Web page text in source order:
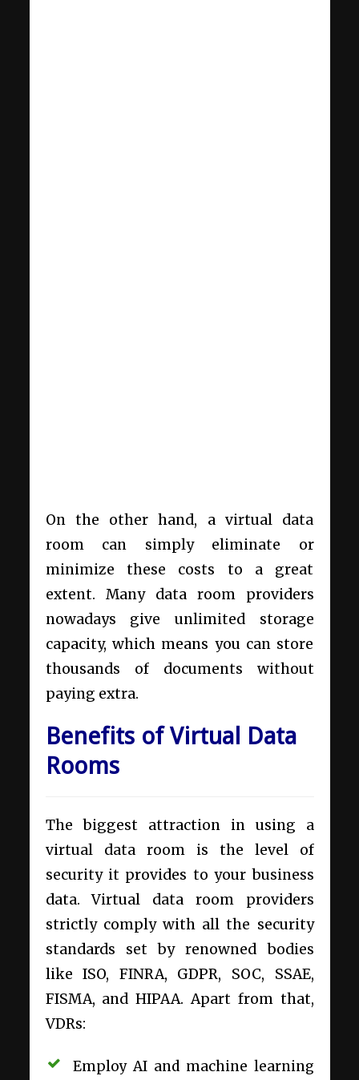
On the other hand, a virtual data
room can simply eliminate or
minimize these costs to a great
extent. Many data room providers
nowadays give unlimited storage
capacity, which means you can store
thousands of documents without
paying extra.
Benefits of Virtual Data
Rooms
The biggest attraction in using a
virtual data room is the level of
security it provides to your business
data. Virtual data room providers
strictly comply with all the security
standards set by renowned bodies
like ISO, FINRA, GDPR, SOC, SSAE,
FISMA, and HIPAA. Apart from that,
VDRs:
Employ AI and machine learning